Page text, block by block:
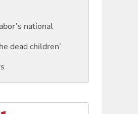
national
dead children’
rejected
on Venezuela